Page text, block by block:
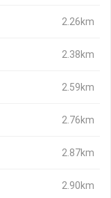
2.26km
2.38km
2.59km
2.76km
2.87km
2.90km